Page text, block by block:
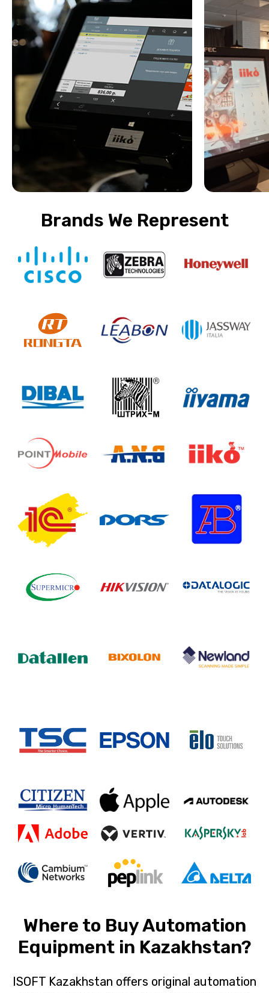
Brands We Represent
Where to Buy Automation
Equipment in Kazakhstan?
ISOFT Kazakhstan offers original automation